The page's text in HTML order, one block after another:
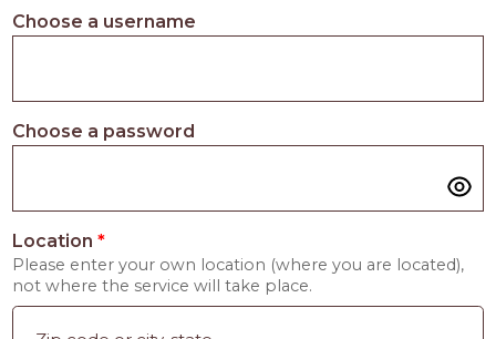
Choose a username
Choose a password
Location*
Please enter your own location (where you are located),
not where the service will take place.